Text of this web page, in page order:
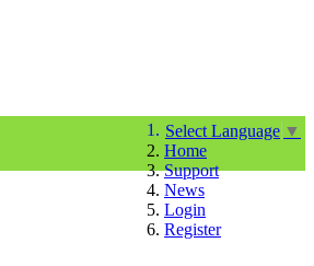
Select Language ▼
Home
Support
News
Login
Register